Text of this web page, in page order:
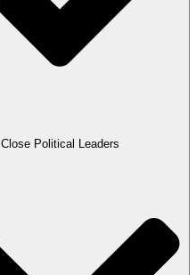
Close Political Leaders